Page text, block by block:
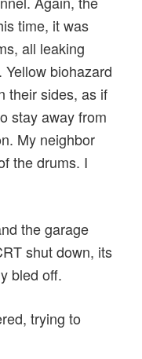
time, it was
all leaking
biohazard
their sides, as if
stay away from
My neighbor
the drums. I
the garage
shut down, its
bled off.
trying to